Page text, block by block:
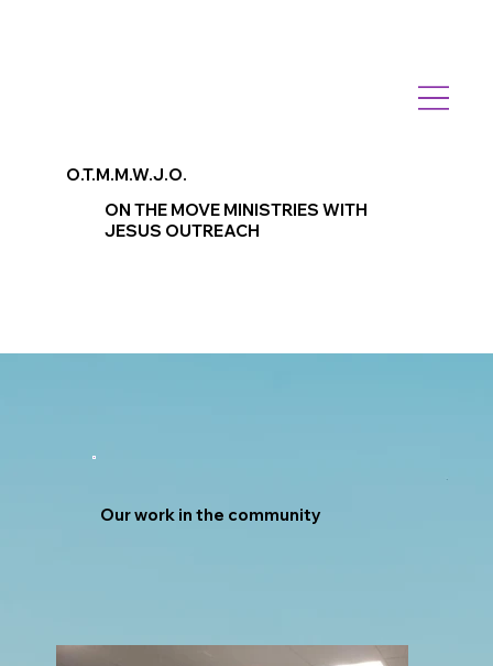
O.T.M.M.W.J.O.
ON THE MOVE MINISTRIES WITH
JESUS OUTREACH
Our work in the community